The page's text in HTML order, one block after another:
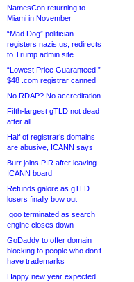
NamesCon returning to
Miami in November
“Mad Dog” politician
registers nazis.us, redirects
to Trump admin site
“Lowest Price Guaranteed!”
$48 .com registrar canned
No RDAP? No accreditation
Fifth-largest gTLD not dead
after all
Half of registrar’s domains
are abusive, ICANN says
Burr joins PIR after leaving
ICANN board
Refunds galore as gTLD
losers finally bow out
.goo terminated as search
engine closes down
GoDaddy to offer domain
blocking to people who don’t
have trademarks
Happy new year expected